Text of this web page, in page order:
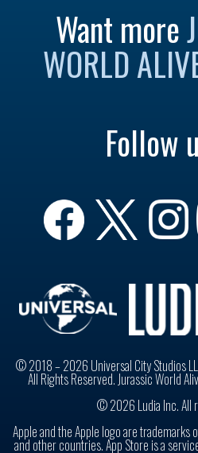
Want more
WORLD
Follow
© 2018 – 2026 Universal City Studios
All Rights Reserved. Jurassic World
© 2026 Ludia Inc. All
Apple and the Apple logo are trademarks
and other countries. App Store is a